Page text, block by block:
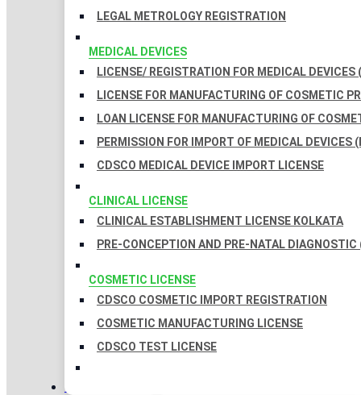
LEGAL METROLOGY REGISTRATION
MEDICAL DEVICES
LICENSE/ REGISTRATION FOR MEDICAL DEVICES
LICENSE FOR MANUFACTURING OF COSMETIC
LOAN LICENSE FOR MANUFACTURING OF
PERMISSION FOR IMPORT OF MEDICAL DEVICES
CDSCO MEDICAL DEVICE IMPORT LICENSE
CLINICAL LICENSE
CLINICAL ESTABLISHMENT LICENSE KOLKATA
PRE-CONCEPTION AND PRE-NATAL
COSMETIC LICENSE
CDSCO COSMETIC IMPORT REGISTRATION
COSMETIC MANUFACTURING LICENSE
CDSCO TEST LICENSE
COMPLIANCES